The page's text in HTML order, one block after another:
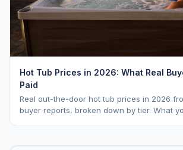
Hot Tub Prices in 2026: What Real
Paid
Real out-the-door hot tub prices in 2026
buyer reports, broken down by tier. What